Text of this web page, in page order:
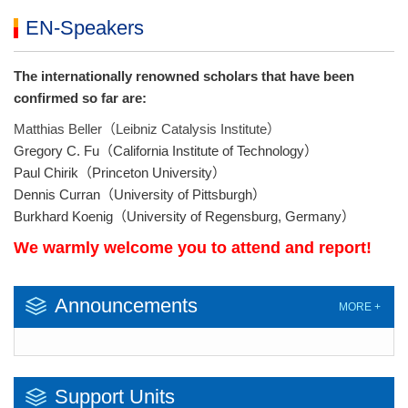
EN-Speakers
The internationally renowned scholars that have been
confirmed so far are:
Matthias Beller（Leibniz Catalysis Institute）
Gregory C. Fu（California Institute of Technology）
Paul Chirik（Princeton University）
Dennis Curran（University of Pittsburgh）
Burkhard Koenig（University of Regensburg, Germany）
We warmly welcome you to attend and report!
Announcements MORE +
Support Units